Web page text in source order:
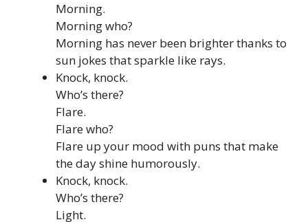
Morning.
Morning who?
Morning has never been brighter thanks to
sun jokes that sparkle like rays.
Knock, knock.
Who’s there?
Flare.
Flare who?
Flare up your mood with puns that make
the day shine humorously.
Knock, knock.
Who’s there?
Light.